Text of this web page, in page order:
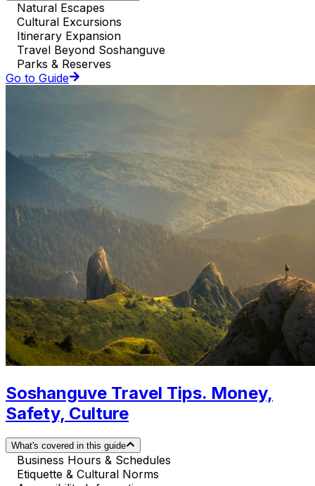
Natural Escapes
Cultural Excursions
Itinerary Expansion
Travel Beyond Soshanguve
Parks & Reserves
Go to Guide
Soshanguve Travel Tips. Money,
Safety, Culture
What's covered in this guide
Business Hours & Schedules
Etiquette & Cultural Norms